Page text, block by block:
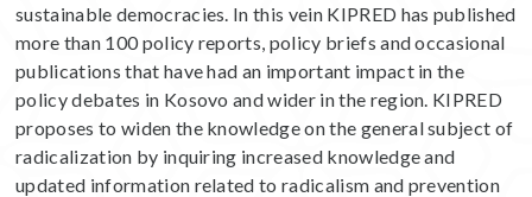
sustainable democracies. In this vein KIPRED has published
more than 100 policy reports, policy briefs and occasional
publications that have had an important impact in the
policy debates in Kosovo and wider in the region. KIPRED
proposes to widen the knowledge on the general subject of
radicalization by inquiring increased knowledge and
updated information related to radicalism and prevention